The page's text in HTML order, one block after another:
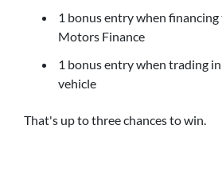
1 bonus entry when
Motors Finance
1 bonus entry when trading
vehicle
That's up to three chances to win.